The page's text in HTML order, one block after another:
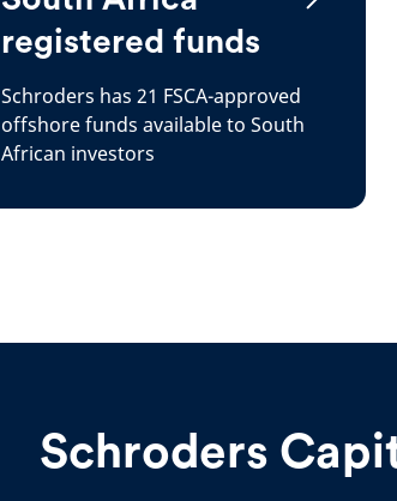
registered funds
Schroders has 21 FSCA-approved
offshore funds available to South
African investors
Schroders